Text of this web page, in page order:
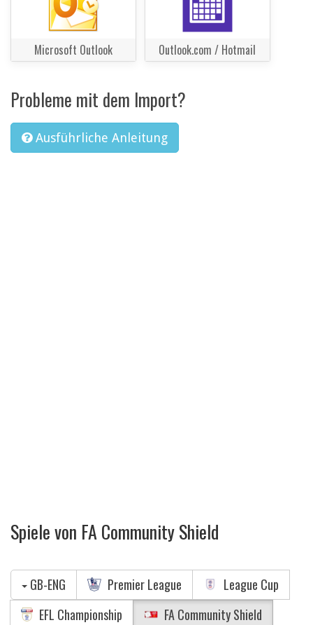
Microsoft Outlook Outlook.com / Hotmail
Probleme mit dem Import?
Ausführliche Anleitung
Spiele von FA Community Shield
GB-ENG Premier League
League Cup
EFL Championship
FA Community Shield